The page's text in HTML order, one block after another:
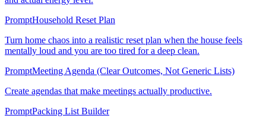
PromptHousehold Reset Plan
Turn home chaos into a realistic reset plan when the house feels
mentally loud and you are too tired for a deep clean.
PromptMeeting Agenda (Clear Outcomes, Not Generic Lists)
Create agendas that make meetings actually productive.
PromptPacking List Builder